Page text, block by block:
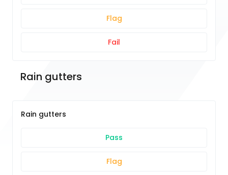
Flag
Fail
Rain gutters
Rain gutters
Pass
Flag